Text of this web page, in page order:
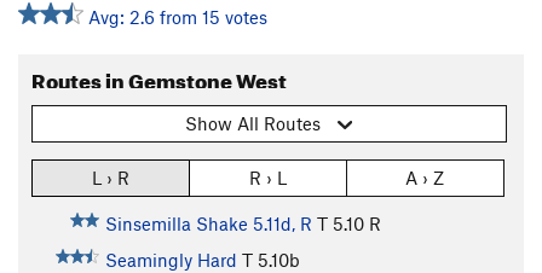
Avg: 2.6 from 15 votes
Routes in Gemstone West
Show All Routes
L › R R › L A › Z
Sinsemilla Shake 5.11d, R T 5.10 R
Seamingly Hard T 5.10b